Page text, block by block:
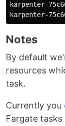
karpenter-
Notes
By default
resources
task.
Currently you
Fargate tasks